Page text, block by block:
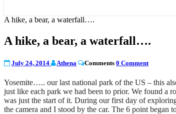
A hike, a bear, a waterfall….
A hike, a bear, a waterfall….
July 24, 2014 Athena Comments 0 Comment
Yosemite….. our last national park of the US – this
just like each park we had been to prior. We found a
was just the start of it. During our first day of
the camera and I stood by the car. The 6 point began